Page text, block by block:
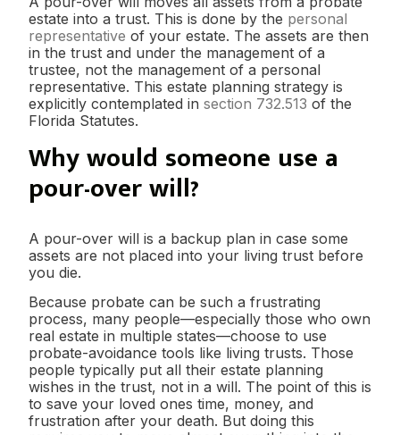
estate into a trust. This is done by the personal
representative of your estate. The assets are then
in the trust and under the management of a
trustee, not the management of a personal
representative. This estate planning strategy is
explicitly contemplated in section 732.513 of the
Florida Statutes.
Why would someone use a
pour-over will?
A pour-over will is a backup plan in case some
assets are not placed into your living trust before
you die.
Because probate can be such a frustrating
process, many people—especially those who own
real estate in multiple states—choose to use
probate-avoidance tools like living trusts. Those
people typically put all their estate planning
wishes in the trust, not in a will. The point of this is
to save your loved ones time, money, and
frustration after your death. But doing this